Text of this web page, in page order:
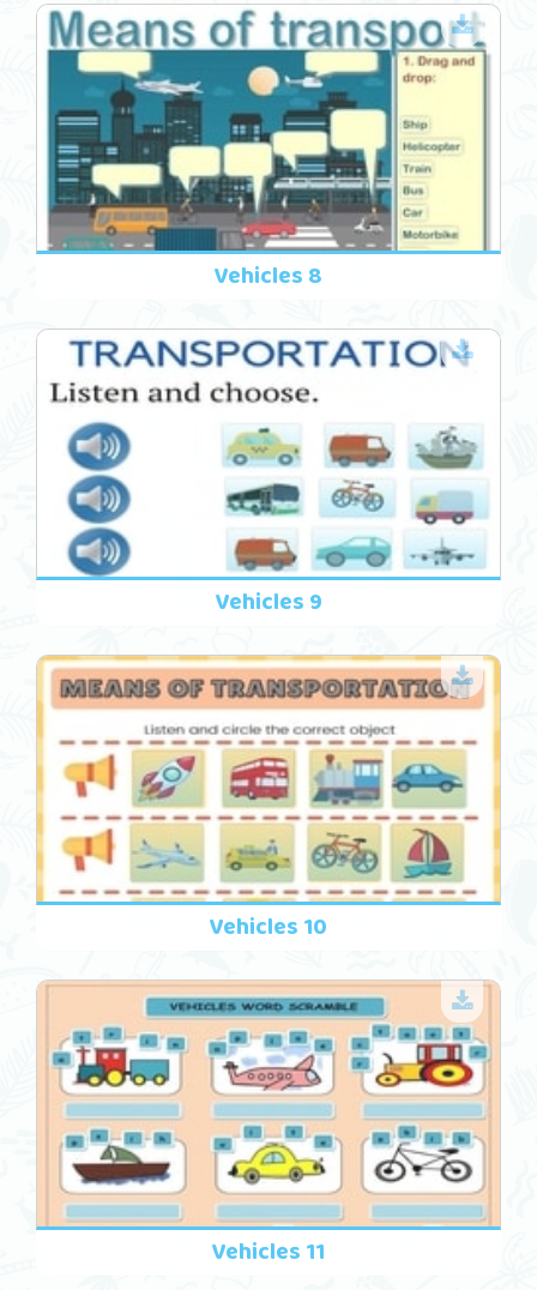
Vehicles 8
Vehicles 9
Vehicles 10
Vehicles 11